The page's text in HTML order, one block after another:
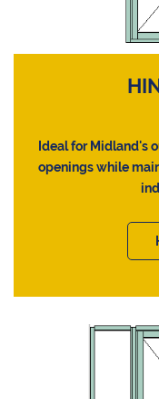
Ideal for Midland's
openings while